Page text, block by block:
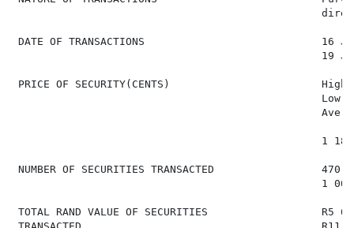
DATE OF TRANSACTIONS
19
PRICE OF SECURITY(CENTS)
Low:
1
NUMBER OF SECURITIES TRANSACTED
1
TOTAL RAND VALUE OF SECURITIES